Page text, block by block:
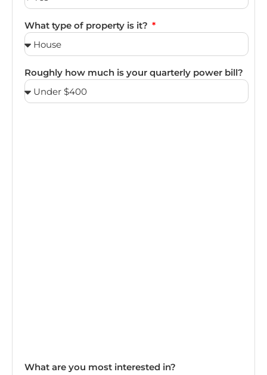
What type of property is it?
Roughly how much is your quarterly power bill?
What are you most interested in?